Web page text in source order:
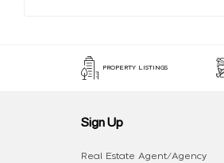
PROPERTY LISTINGS
Sign Up
Real Estate Agent/Agency